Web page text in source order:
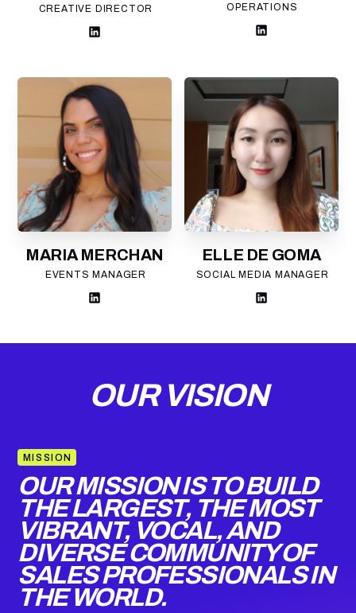
CREATIVE DIRECTOR
OPERATIONS
MARIA MERCHAN
EVENTS MANAGER
ELLE DE GOMA
SOCIAL MEDIA MANAGER
OUR VISION
MISSION
OUR MISSION IS TO BUILD
THE LARGEST, THE MOST
VIBRANT, VOCAL, AND
DIVERSE COMMUNITY OF
SALES PROFESSIONALS IN
THE WORLD.